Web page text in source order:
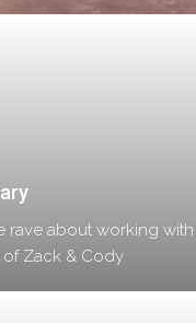
rave about working
of Zack & Cody